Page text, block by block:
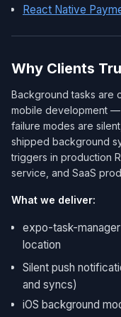
React Native
Why Clients
Background tasks are
mobile development —
failure modes are
shipped background
triggers in production
service, and SaaS
What we deliver:
expo-task-
location
Silent push
and syncs)
iOS background